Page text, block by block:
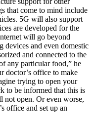
that come to mind include
5G will also support
are developed for the
will go beyond
devices and even domestic
and connected to the
any particular food,” he
doctor’s office to make
trying to open your
to be informed that this is
open. Or even worse,
office and set up an